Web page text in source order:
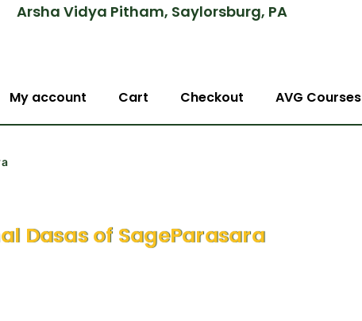
Arsha Vidya Pitham, Saylorsburg, PA
My account Cart Checkout AVG Courses
Dasas of SageParasara